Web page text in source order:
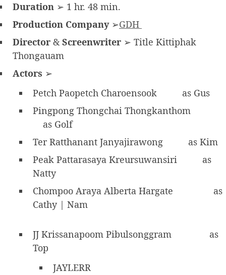
Duration ➢ 1 hr. 48 min.
Production Company➢GDH
Director &Screenwriter ➢ Title Kittiphak
Thongauam
Actors ➢
Petch Paopetch Charoensook
as Gus
Pingpong Thongchai Thongkanthom
as Golf
Ter Ratthanant Janyajirawong
as Kim
Peak Pattarasaya Kreursuwansiri
as
Natty
Chompoo Araya Alberta Hargate
as
Cathy | Nam
JJ Krissanapoom Pibulsonggram
as
Top
JAYLERR